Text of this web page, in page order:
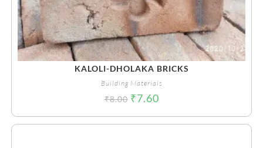
KALOLI-DHOLAKA BRICKS
Building Materials
₹8.00 ₹7.60